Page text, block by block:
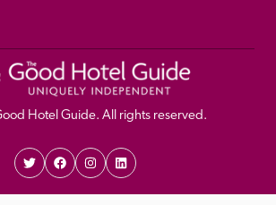
Hotel Guide. All rights reserved.